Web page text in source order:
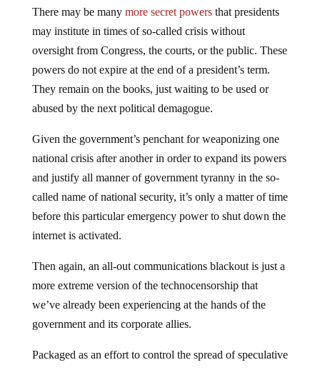
There may be many more secret powersthat presidents
may institute in times of so-called crisis without
oversight from Congress, the courts, or the public. These
powers do not expire at the end of a president’s term.
They remain on the books, just waiting to be used or
abused by the next political demagogue.
Given the government’s penchant for weaponizing one
national crisis after another in order to expand its powers
and justify all manner of government tyranny in the so-
called name of national security, it’s only a matter of time
before this particular emergency power to shut down the
internet is activated.
Then again, an all-out communications blackout is just a
more extreme version of the technocensorship that
we’ve already been experiencing at the hands of the
government and its corporate allies.
Packaged as an effort to control the spread of speculative